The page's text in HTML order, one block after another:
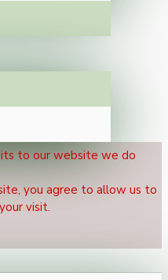
to our website we do
you agree to allow us to
visit.